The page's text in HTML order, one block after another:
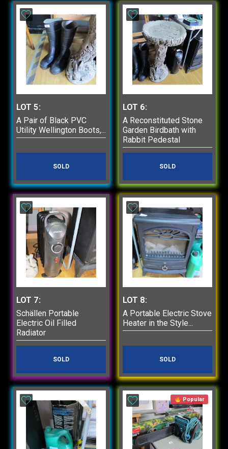
of May
Items are to paid for
and picked up on the
day of auction or by
appointment by
calling Phill on
01777 279066.
All bidders must
have their own
registered bidder
number.
You can register to
bid online at
LOT 5:
A Pair of Black PVC
Utility Wellington Boots,...
SOLD
LOT 6:
A Reconstituted Stone
Garden Birdbath with
Rabbit Pedestal
SOLD
LOT 7:
Schällen Portable
Electric Oil Filled
Radiator
SOLD
LOT 8:
A Portable Electric Stove
Heater in the Style...
SOLD
Popular